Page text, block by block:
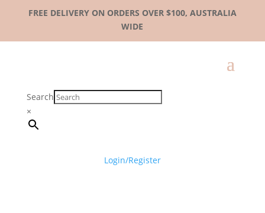
FREE DELIVERY ON ORDERS OVER $100, AUSTRALIA
WIDE
Search
×
Login/Register